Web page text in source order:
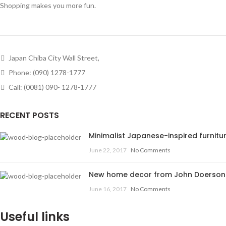
Shopping makes you more fun.
Japan Chiba City Wall Street,
Phone: (090) 1278-1777
Call: (0081) 090- 1278-1777
RECENT POSTS
Minimalist Japanese-inspired
June 22, 2017 No Comments
New home decor from John Doerson
June 16, 2017 No Comments
Useful links